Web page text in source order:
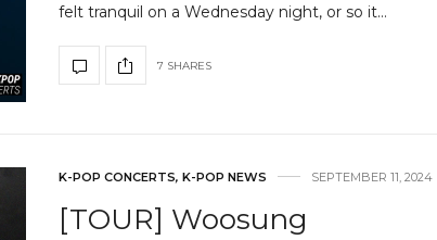
felt tranquil on a Wednesday night, or so it…
7 SHARES
K-POP CONCERTS, K-POP NEWS SEPTEMBER 11, 2024
[TOUR] Woosung